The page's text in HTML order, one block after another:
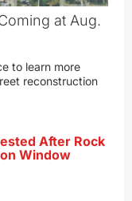
at Aug.
to learn more
reconstruction
After Rock
Window